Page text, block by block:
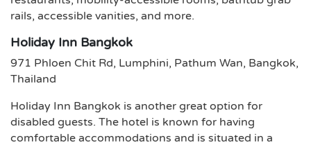
rails, accessible vanities, and more.
Holiday Inn Bangkok
971 Phloen Chit Rd, Lumphini, Pathum Wan, Bangkok,
Thailand
Holiday Inn Bangkok is another great option for
disabled guests. The hotel is known for having
comfortable accommodations and is situated in a